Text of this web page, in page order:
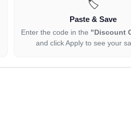
🏷️
Paste & Save
Enter the code in the "Discount
and click Apply to see your